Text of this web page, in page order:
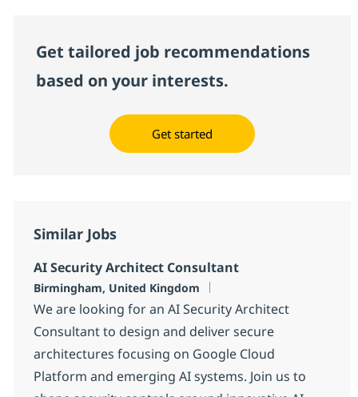
Get tailored job recommendations
based on your interests.
Get started
Similar Jobs
AI Security Architect Consultant
Location
Birmingham, United Kingdom
We are looking for an AI Security Architect
Consultant to design and deliver secure
architectures focusing on Google Cloud
Platform and emerging AI systems. Join us to